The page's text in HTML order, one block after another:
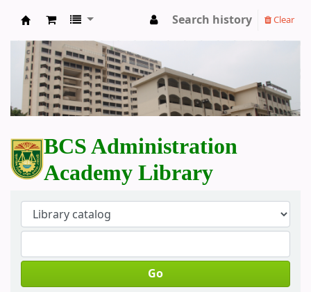
BCS Administration Academy Library
Search history Clear
BCS Administration
Academy Library
Go